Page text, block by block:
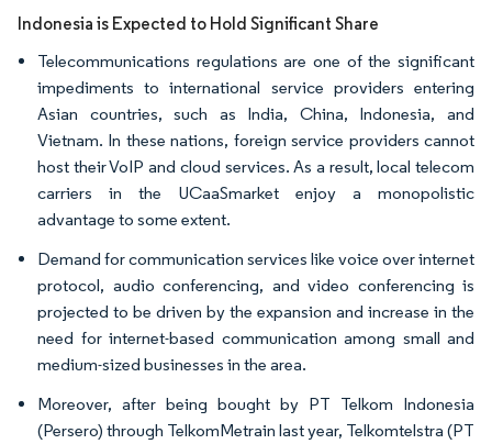
Indonesia is Expected to Hold Significant Share
Telecommunications regulations are one of the significant
impediments to international service providers entering
Asian countries, such as India, China, Indonesia, and
Vietnam. In these nations, foreign service providers cannot
host their VoIP and cloud services. As a result, local telecom
carriers in the UCaaSmarket enjoy a monopolistic
advantage to some extent.
Demand for communication services like voice over internet
protocol, audio conferencing, and video conferencing is
projected to be driven by the expansion and increase in the
need for internet-based communication among small and
medium-sized businesses in the area.
Moreover, after being bought by PT Telkom Indonesia
(Persero) through TelkomMetrain last year, Telkomtelstra (PT